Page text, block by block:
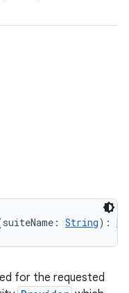
suiteName : String) :
for the requested